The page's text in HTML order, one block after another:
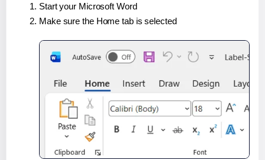
Start your Microsoft Word
Make sure the Home tab is selected